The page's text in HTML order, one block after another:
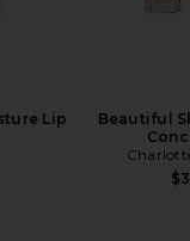
Lip
Beautiful